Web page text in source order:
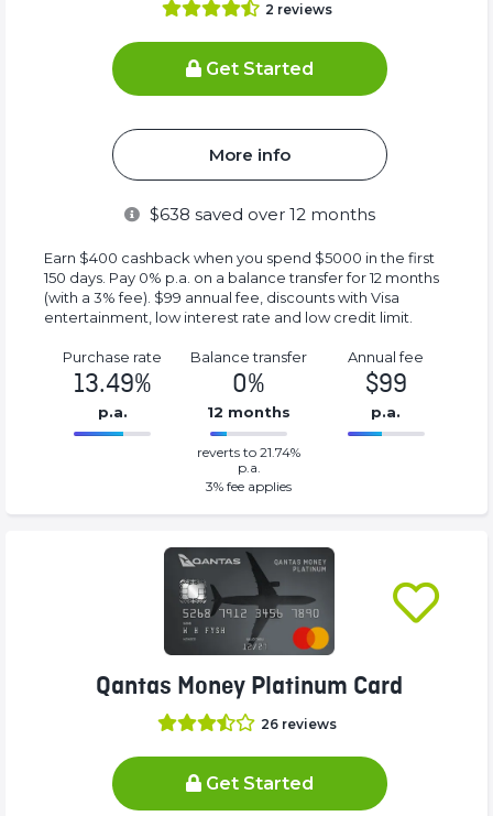
2 reviews
Get Started
More info
$638 saved over 12 months
Earn $400 cashback when you spend $5000 in the first
150 days. Pay 0% p.a. on a balance transfer for 12 months
(with a 3% fee). $99 annual fee, discounts with Visa
entertainment, low interest rate and low credit limit.
Purchase rate
13.49%
p.a.
Balance transfer
0%
12 months
0%
Complete
(success)
reverts to 21.74%
p.a.
3% fee applies
Annual fee
$99
p.a.
99%
Qantas Money Platinum Card
26 reviews
Get Started